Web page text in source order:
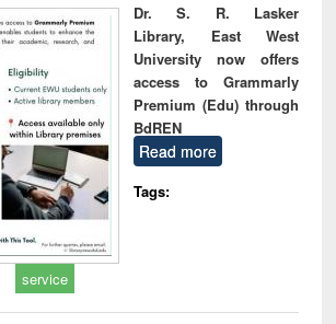
Dr. S. R. Lasker
Library, East West
University now offers
access to Grammarly
Premium (Edu) through
BdREN
Read more
Tags:
service